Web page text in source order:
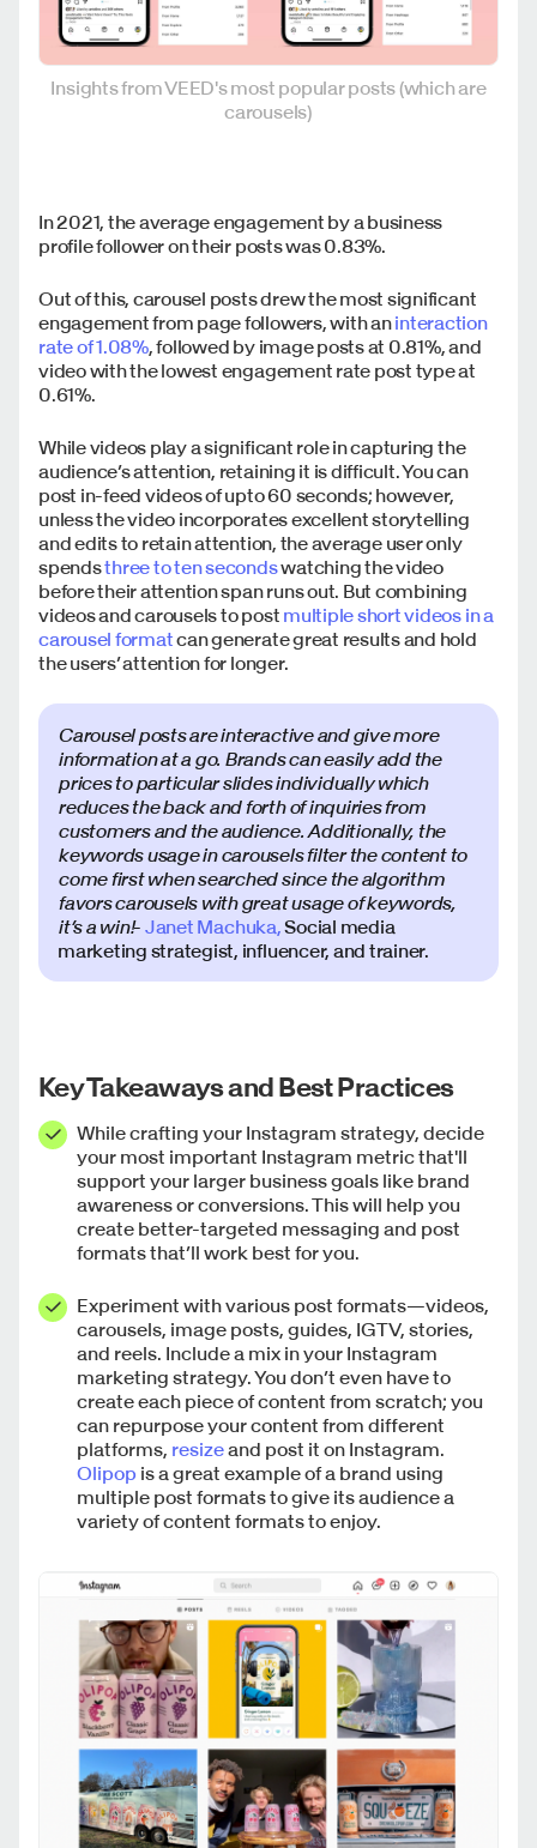
Insights from VEED's most popular posts (which are
carousels)
In 2021, the average engagement by a business
profile follower on their posts was 0.83%.
Out of this, carousel posts drew the most significant
engagement from page followers, with aninteraction
rate of 1.08%, followed by image posts at 0.81%, and
video with the lowest engagement rate post type at
0.61%.
While videos play a significant role in capturing the
audience’s attention, retaining it is difficult. You can
post in-feed videos of upto 60 seconds; however,
unless the video incorporates excellent storytelling
and edits to retain attention, the average user only
spendsthree to ten secondswatching the video
before their attention span runs out. But combining
videos and carousels to post multiple short videos in a
carousel formatcan generate great results and hold
the users’ attention for longer.
Carousel posts are interactive and give more
information at a go. Brands can easily add the
prices to particular slides individually which
reduces the back and forth of inquiries from
customers and the audience. Additionally, the
keywords usage in carousels filter the content to
come first when searched since the algorithm
favors carousels with great usage of keywords,
it’s a win!- Janet Machuka,Social media
marketing strategist, influencer, and trainer.
Key Takeaways and Best Practices
While crafting your Instagram strategy, decide
your most important Instagram metric that'll
support your larger business goals like brand
awareness or conversions. This will help you
create better-targeted messaging and post
formats that’ll work best for you.
Experiment with various post formats—videos,
carousels, image posts, guides, IGTV, stories,
and reels. Include a mix in your Instagram
marketing strategy. You don’t even have to
create each piece of content from scratch; you
can repurpose your content from different
platforms, resizeand post it on Instagram.
Olipop is a great example of a brand using
multiple post formats to give its audience a
variety of content formats to enjoy.